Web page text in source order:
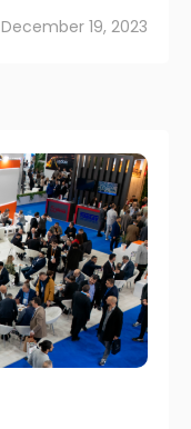
December 19, 2023